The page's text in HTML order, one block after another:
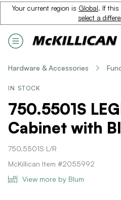
Your current region is Global. If this
select a
Hardware & Accessories
IN STOCK
750.5501S
Cabinet with
750.5501S L/R
McKillican Item #2055992
View more by Blum